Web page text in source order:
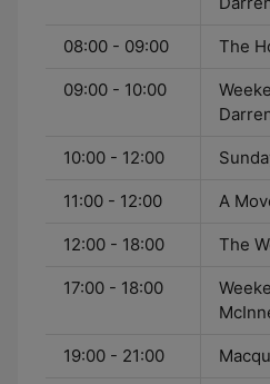
08:00 - 09:00 The
09:00 - 10:00
10:00 - 12:00
11:00 - 12:00 A
12:00 - 18:00 The
17:00 - 18:00
19:00 - 21:00